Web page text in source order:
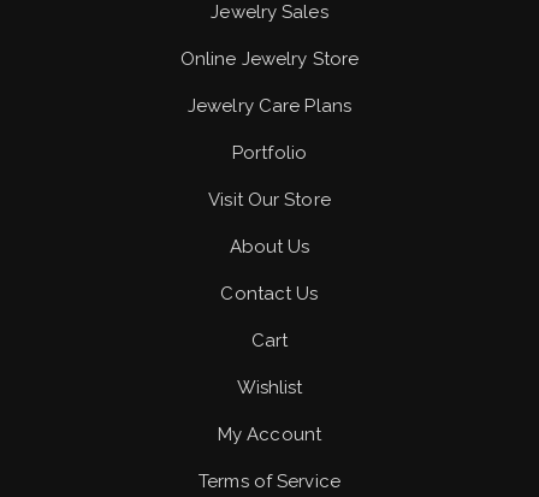
Jewelry Sales
Online Jewelry Store
Jewelry Care Plans
Portfolio
Visit Our Store
About Us
Contact Us
Cart
Wishlist
My Account
Terms of Service